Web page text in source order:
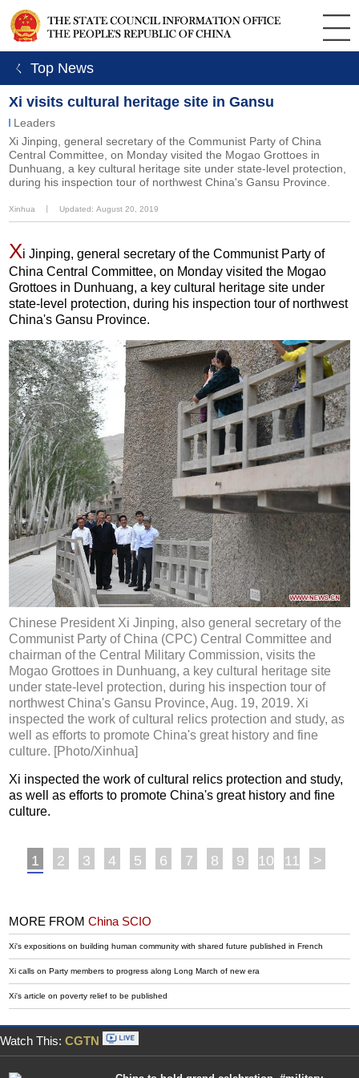
ㄑ Top News
Xi visits cultural heritage site in Gansu
Leaders
Xi Jinping, general secretary of the Communist Party of China
Central Committee, on Monday visited the Mogao Grottoes in
Dunhuang, a key cultural heritage site under state-level protection,
during his inspection tour of northwest China's Gansu Province.
Xinhua Updated: August 20, 2019
Xi Jinping, general secretary of the Communist Party of
China Central Committee, on Monday visited the Mogao
Grottoes in Dunhuang, a key cultural heritage site under
state-level protection, during his inspection tour of northwest
China's Gansu Province.
Chinese President Xi Jinping, also general secretary of the
Communist Party of China (CPC) Central Committee and
chairman of the Central Military Commission, visits the
Mogao Grottoes in Dunhuang, a key cultural heritage site
under state-level protection, during his inspection tour of
northwest China's Gansu Province, Aug. 19, 2019. Xi
inspected the work of cultural relics protection and study, as
well as efforts to promote China's great history and fine
culture. [Photo/Xinhua]
Xi inspected the work of cultural relics protection and study,
as well as efforts to promote China's great history and fine
culture.
1 2 3 4 5 6 7 8 9 10 11 >
MORE FROMChina SCIO
Xi's expositions on building human community with shared future published in French
Xi calls on Party members to progress along Long March of new era
Xi's article on poverty relief to be published
Watch This: CGTN